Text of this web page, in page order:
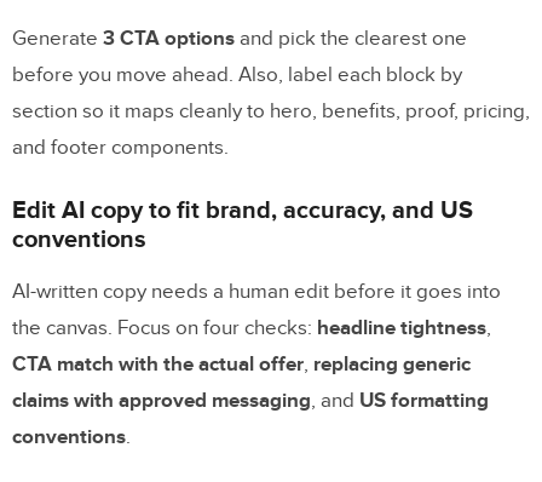
Generate 3 CTA options and pick the clearest one
before you move ahead. Also, label each block by
section so it maps cleanly to hero, benefits, proof, pricing,
and footer components.
Edit AI copy to fit brand, accuracy, and US
conventions
AI-written copy needs a human edit before it goes into
the canvas. Focus on four checks: headline tightness,
CTA match with the actual offer, replacing generic
claims with approved messaging, and US formatting
conventions.